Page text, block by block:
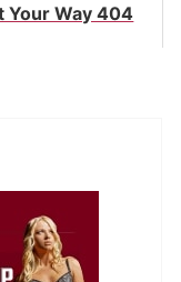
Your Way 404